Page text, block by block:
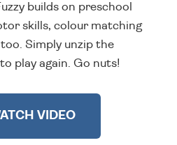
builds on preschool
skills, colour matching
Simply unzip the
play again. Go nuts!
VIDEO